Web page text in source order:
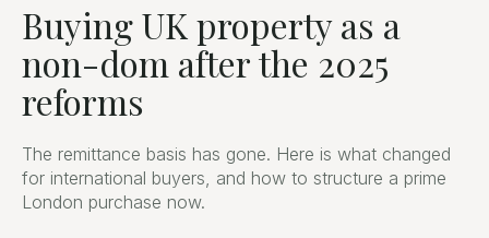
Buying UK property as a
non-dom after the 2025
reforms
The remittance basis has gone. Here is what changed
for international buyers, and how to structure a prime
London purchase now.